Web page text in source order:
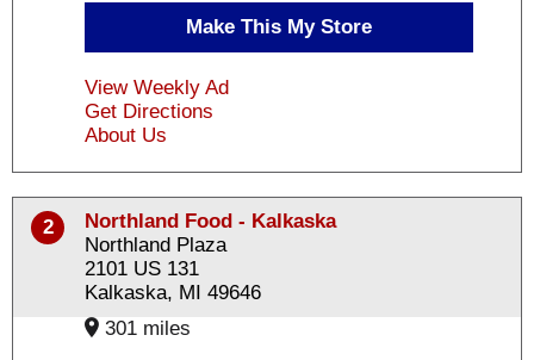
Make This My Store
View Weekly Ad
Get Directions
About Us
2
Northland Food - Kalkaska
Northland Plaza
2101 US 131
Kalkaska, MI 49646
301 miles